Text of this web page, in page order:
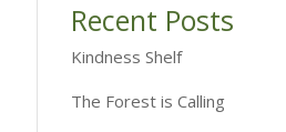
Recent Posts
Kindness Shelf
The Forest is Calling